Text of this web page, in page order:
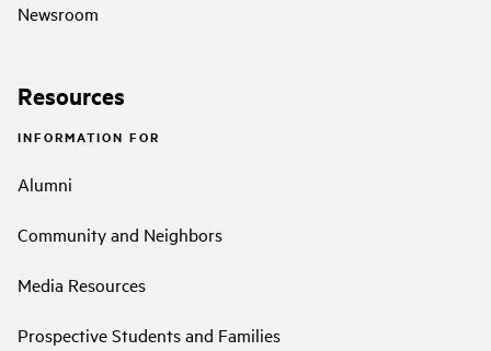
Newsroom
Resources
INFORMATION FOR
Alumni
Community and Neighbors
Media Resources
Prospective Students and Families